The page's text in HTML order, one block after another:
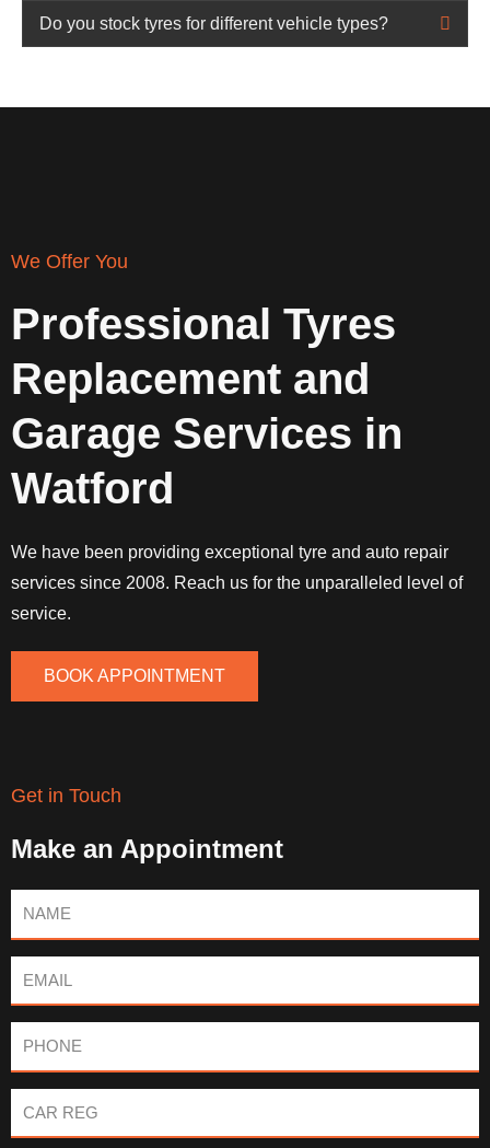
Do you stock tyres for different vehicle types?
We Offer You
Professional Tyres
Replacement and
Garage Services in
Watford
We have been providing exceptional tyre and auto repair
services since 2008. Reach us for the unparalleled level of
service.
BOOK APPOINTMENT
Get in Touch
Make an Appointment
Name
Email
Phone
Car
Reg